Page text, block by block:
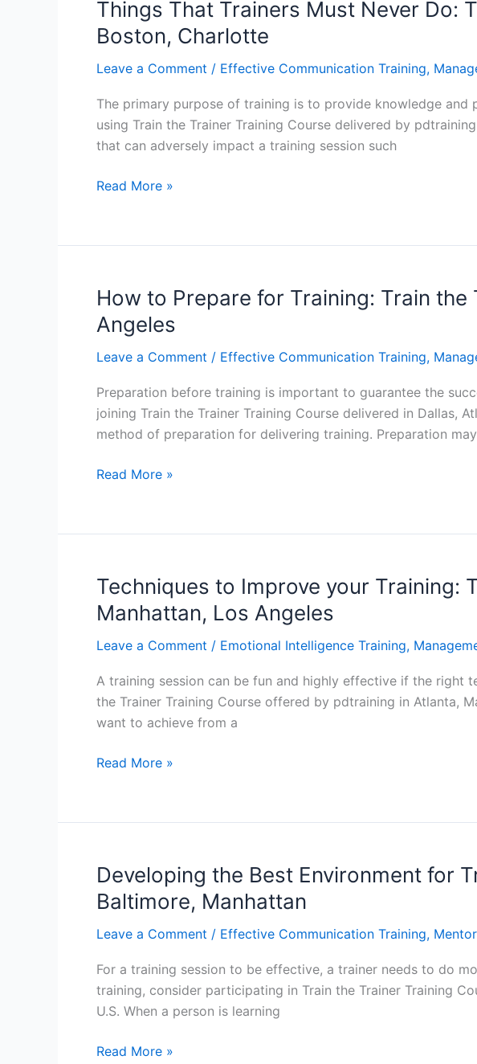
Atlanta:
Customizing
a
Session
Things That Trainers Must Never Do:
Boston, Charlotte
Leave a Comment / Effective Communication Training,
The primary purpose of training is to provide knowledge
using Train the Trainer Training Course delivered by
that can adversely impact a training session such
Things
Must
Do:
Train
the
Trainer
Course
in
Baltimore,
Charlotte
Read More »
How to Prepare for Training: Train
Angeles
Leave a Comment / Effective Communication Training,
Preparation before training is important to guarantee the
joining Train the Trainer Training Course delivered in Dallas,
method of preparation for delivering training. Preparation
How
for
Train
the
Trainer
Training
in
Dallas,
Atlanta,
Angeles
Read More »
Techniques to Improve your Training:
Manhattan, Los Angeles
Leave a Comment / Emotional Intelligence Training,
A training session can be fun and highly effective if the right
the Trainer Training Course offered by pdtraining in Atlanta,
want to achieve from a
Techniques
your
Train
the
Trainer
Training
in
Atlanta,
Manhattan,
Angeles
Read More »
Developing the Best Environment for
Baltimore, Manhattan
Leave a Comment / Effective Communication Training,
For a training session to be effective, a trainer needs to do
training, consider participating in Train the Trainer Training
U.S. When a person is learning
Developing
Read More »